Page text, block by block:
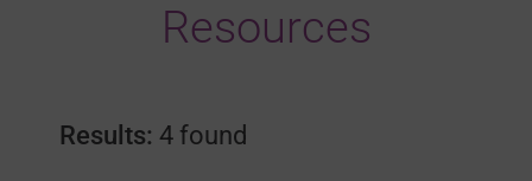
Resources
Results: 4 found